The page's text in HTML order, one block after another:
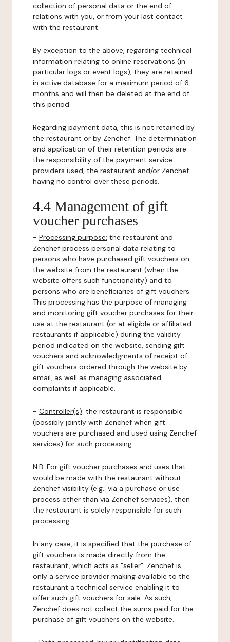
collection of personal data or the end of
relations with you, or from your last contact
with the restaurant.
By exception to the above, regarding technical
information relating to online reservations (in
particular logs or event logs), they are retained
in active database for a maximum period of 6
months and will then be deleted at the end of
this period.
Regarding payment data, this is not retained by
the restaurant or by Zenchef. The determination
and application of their retention periods are
the responsibility of the payment service
providers used, the restaurant and/or Zenchef
having no control over these periods.
4.4 Management of gift
voucher purchases
- Processing purpose: the restaurant and
Zenchef process personal data relating to
persons who have purchased gift vouchers on
the website from the restaurant (when the
website offers such functionality) and to
persons who are beneficiaries of gift vouchers.
This processing has the purpose of managing
and monitoring gift voucher purchases for their
use at the restaurant (or at eligible or affiliated
restaurants if applicable) during the validity
period indicated on the website, sending gift
vouchers and acknowledgments of receipt of
gift vouchers ordered through the website by
email, as well as managing associated
complaints if applicable.
- Controller(s): the restaurant is responsible
(possibly jointly with Zenchef when gift
vouchers are purchased and used using Zenchef
services) for such processing.
N.B: For gift voucher purchases and uses that
would be made with the restaurant without
Zenchef visibility (e.g.: via a purchase or use
process other than via Zenchef services), then
the restaurant is solely responsible for such
processing.
In any case, it is specified that the purchase of
gift vouchers is made directly from the
restaurant, which acts as "seller". Zenchef is
only a service provider making available to the
restaurant a technical service enabling it to
offer such gift vouchers for sale. As such,
Zenchef does not collect the sums paid for the
purchase of gift vouchers on the website.